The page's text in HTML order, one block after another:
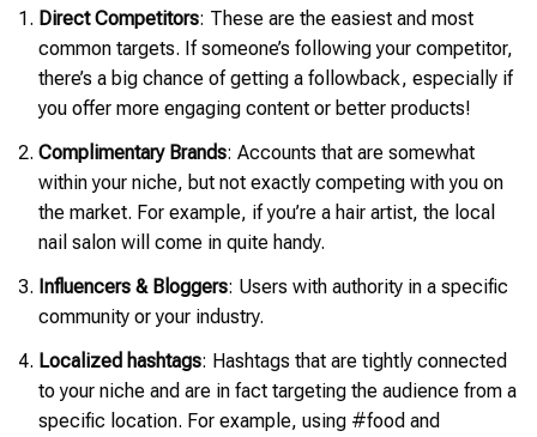
Direct Competitors: These are the easiest and most
common targets. If someone’s following your competitor,
there’s a big chance of getting a followback, especially if
you offer more engaging content or better products!
Complimentary Brands: Accounts that are somewhat
within your niche, but not exactly competing with you on
the market. For example, if you’re a hair artist, the local
nail salon will come in quite handy.
Influencers & Bloggers: Users with authority in a specific
community or your industry.
Localized hashtags: Hashtags that are tightly connected
to your niche and are in fact targeting the audience from a
specific location. For example, using #food and